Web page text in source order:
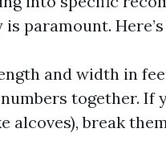
paramount.
and width in
together. If
alcoves), break